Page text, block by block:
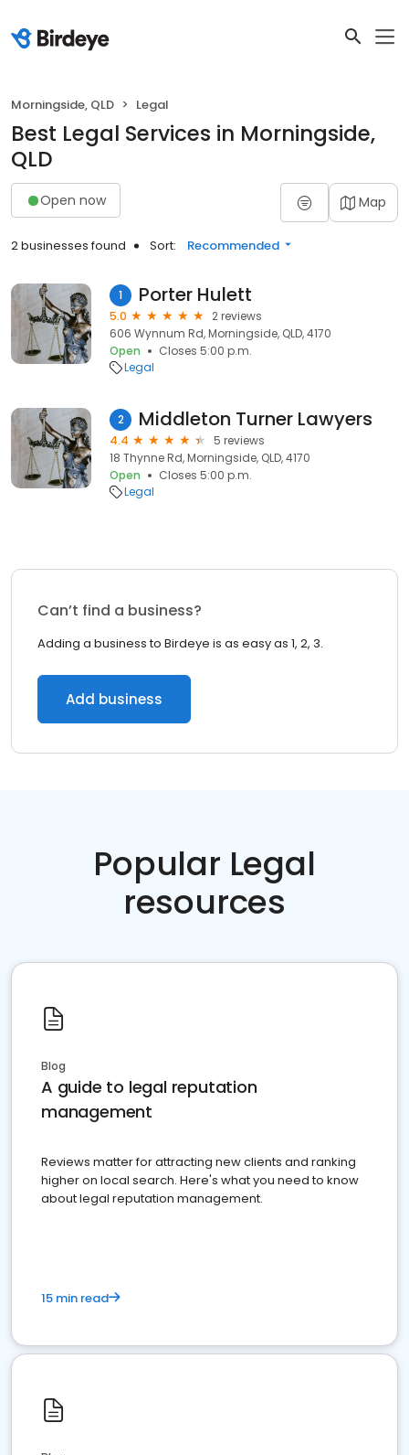
Morningside, QLD Legal
Best Legal Services in Morningside,
QLD
Open now Map
2 businesses found Sort: Recommended
1 Porter Hulett
5.0
2 reviews
606 Wynnum Rd, Morningside, QLD, 4170
Open
Closes 5:00 p.m.
Legal
2 Middleton Turner Lawyers
4.4
5 reviews
18 Thynne Rd, Morningside, QLD, 4170
Open
Closes 5:00 p.m.
Legal
Can’t find a business?
Adding a business to Birdeye is as easy as 1, 2, 3.
Add business
Popular Legal
resources
Blog
A guide to legal reputation
management
Reviews matter for attracting new clients and ranking
higher on local search. Here's what you need to know
about legal reputation management.
15 min read